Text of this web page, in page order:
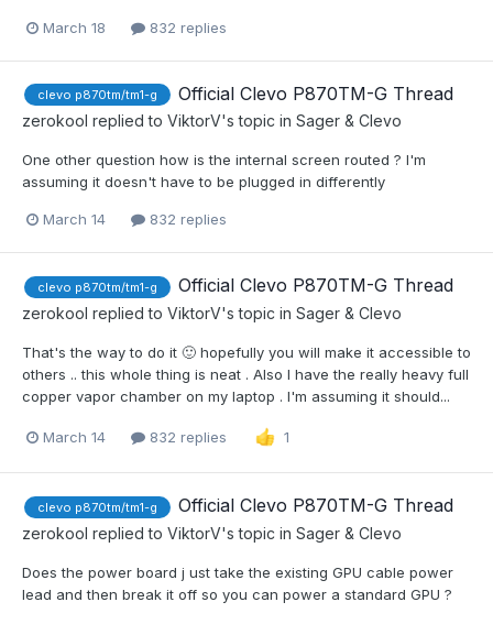
March 18 832 replies
clevo p870tm/tm1-g Official Clevo P870TM-G Thread
zerokool replied to ViktorV's topic in Sager & Clevo
One other question how is the internal screen routed ? I'm
assuming it doesn't have to be plugged in differently
March 14 832 replies
clevo p870tm/tm1-g Official Clevo P870TM-G Thread
zerokool replied to ViktorV's topic in Sager & Clevo
That's the way to do it 🙂 hopefully you will make it accessible to
others .. this whole thing is neat . Also I have the really heavy full
copper vapor chamber on my laptop . I'm assuming it should...
March 14 832 replies 1
clevo p870tm/tm1-g Official Clevo P870TM-G Thread
zerokool replied to ViktorV's topic in Sager & Clevo
Does the power board j ust take the existing GPU cable power
lead and then break it off so you can power a standard GPU ?